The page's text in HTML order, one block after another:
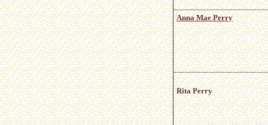
Anna Mae Perry
Rita Perry